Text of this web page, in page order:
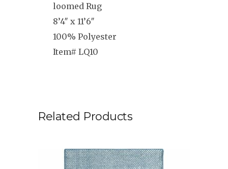
loomed Rug
8’4″ x 11’6″
100% Polyester
Item# LQ10
Related Products